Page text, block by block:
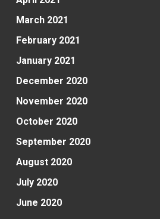
March 2021
February 2021
January 2021
December 2020
November 2020
October 2020
September 2020
August 2020
July 2020
June 2020